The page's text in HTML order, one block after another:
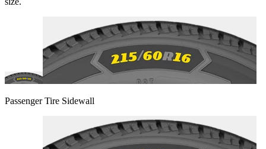
Passenger Tire Sidewall